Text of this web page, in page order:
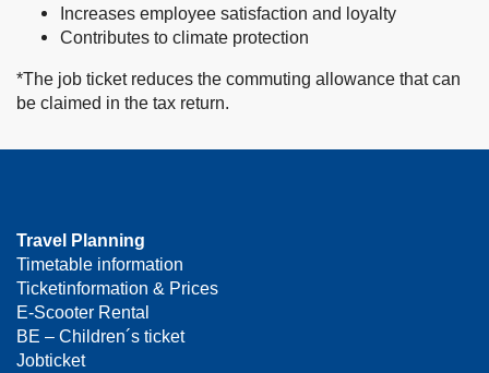
Increases employee satisfaction and loyalty
Contributes to climate protection
*The job ticket reduces the commuting allowance that can
be claimed in the tax return.
Travel Planning
Timetable information
Ticketinformation & Prices
E-Scooter Rental
BE – Children´s ticket
Jobticket